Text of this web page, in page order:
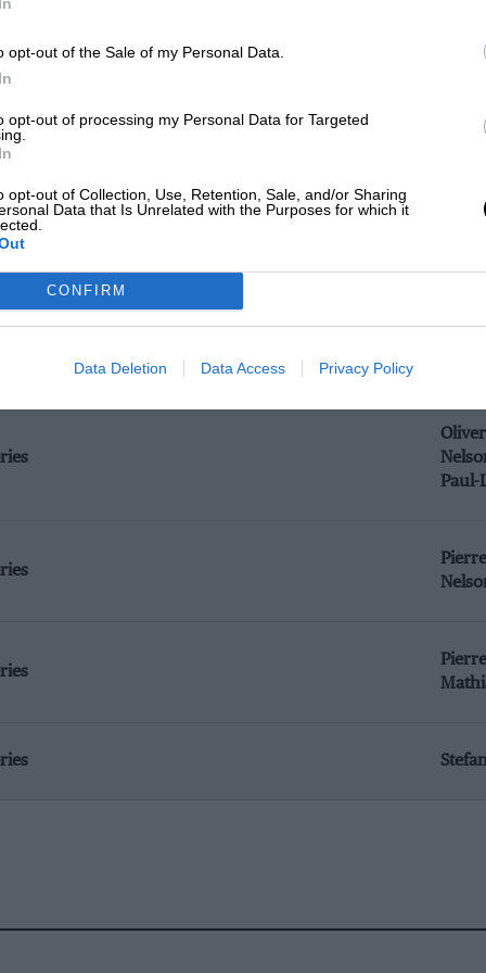
opt-out of the Sale of my Personal Data.
opt-out of processing my Personal Data for Targeted
opt-out of Collection, Use, Retention, Sale, and/or Sharing
Data that Is Unrelated with the Purposes for which it
CONFIRM
Data Deletion Data Access Privacy Policy
Paul-